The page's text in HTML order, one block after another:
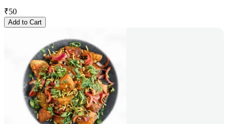
₹50
Add to Cart